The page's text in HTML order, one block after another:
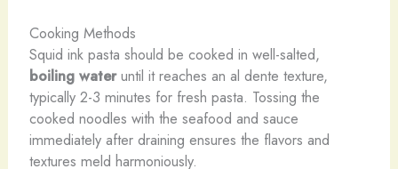
Cooking Methods
Squid ink pasta should be cooked in well-salted,
boiling wateruntil it reaches an al dente texture,
typically 2-3 minutes for fresh pasta. Tossing the
cooked noodles with the seafood and sauce
immediately after draining ensures the flavors and
textures meld harmoniously.